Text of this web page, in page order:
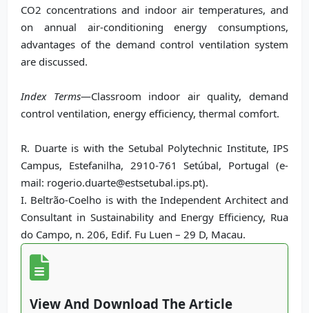
CO2 concentrations and indoor air temperatures, and
on annual air-conditioning energy consumptions,
advantages of the demand control ventilation system
are discussed.
Index Terms—Classroom indoor air quality, demand
control ventilation, energy efficiency, thermal comfort.
R. Duarte is with the Setubal Polytechnic Institute, IPS
Campus, Estefanilha, 2910-761 Setúbal, Portugal (e-
mail: rogerio.duarte@estsetubal.ips.pt).
I. Beltrão-Coelho is with the Independent Architect and
Consultant in Sustainability and Energy Efficiency, Rua
do Campo, n. 206, Edif. Fu Luen – 29 D, Macau.
View And Download The Article